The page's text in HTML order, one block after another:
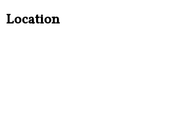
Location